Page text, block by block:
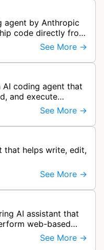
agent by Anthropic
code directly from
codebaseSee More →
coding agent that
and execute
as a collaborative
See More →
that helps write, edit,
See More →
AI assistant that
web-based
AI teammate
See More →